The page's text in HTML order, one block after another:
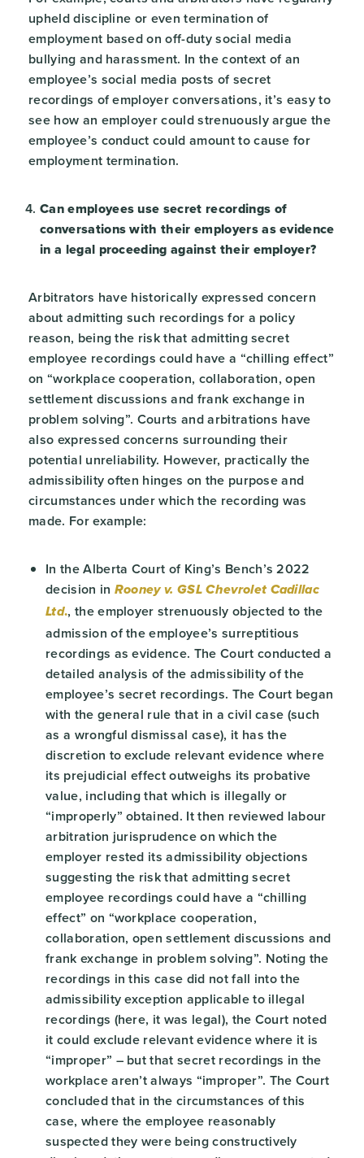
upheld discipline or even termination of
employment based on off-duty social media
bullying and harassment. In the context of an
employee’s social media posts of secret
recordings of employer conversations, it’s easy to
see how an employer could strenuously argue the
employee’s conduct could amount to cause for
employment termination.
Can employees use secret recordings of
conversations with their employers as evidence
in a legal proceeding against their employer?
Arbitrators have historically expressed concern
about admitting such recordings for a policy
reason, being the risk that admitting secret
employee recordings could have a “chilling effect”
on “workplace cooperation, collaboration, open
settlement discussions and frank exchange in
problem solving”. Courts and arbitrations have
also expressed concerns surrounding their
potential unreliability. However, practically the
admissibility often hinges on the purpose and
circumstances under which the recording was
made. For example:
In the Alberta Court of King’s Bench’s 2022
decision in Rooney v. GSL Chevrolet Cadillac
Ltd., the employer strenuously objected to the
admission of the employee’s surreptitious
recordings as evidence. The Court conducted a
detailed analysis of the admissibility of the
employee’s secret recordings. The Court began
with the general rule that in a civil case (such
as a wrongful dismissal case), it has the
discretion to exclude relevant evidence where
its prejudicial effect outweighs its probative
value, including that which is illegally or
“improperly” obtained. It then reviewed labour
arbitration jurisprudence on which the
employer rested its admissibility objections
suggesting the risk that admitting secret
employee recordings could have a “chilling
effect” on “workplace cooperation,
collaboration, open settlement discussions and
frank exchange in problem solving”. Noting the
recordings in this case did not fall into the
admissibility exception applicable to illegal
recordings (here, it was legal), the Court noted
it could exclude relevant evidence where it is
“improper” – but that secret recordings in the
workplace aren’t always “improper”. The Court
concluded that in the circumstances of this
case, where the employee reasonably
suspected they were being constructively